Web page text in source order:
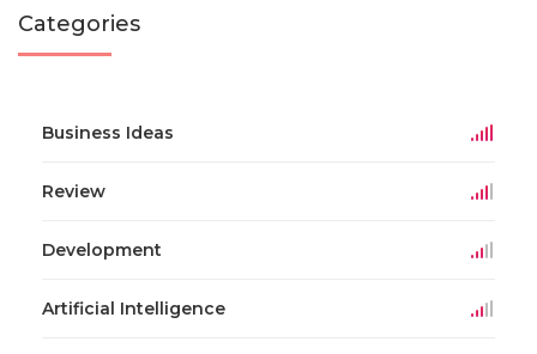
Categories
Business Ideas
Review
Development
Artificial Intelligence